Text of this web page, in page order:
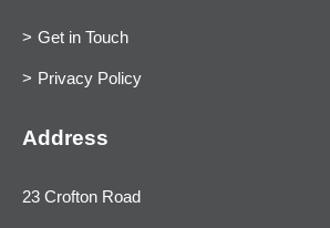
Get in Touch
Privacy Policy
Address
23 Crofton Road